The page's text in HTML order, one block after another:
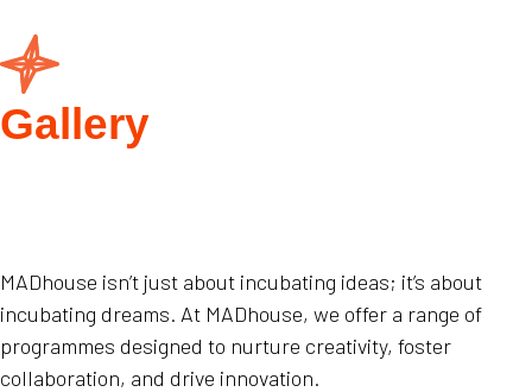
Gallery
MADhouse isn’t just about incubating ideas; it’s about
incubating dreams. At MADhouse, we offer a range of
programmes designed to nurture creativity, foster
collaboration, and drive innovation.